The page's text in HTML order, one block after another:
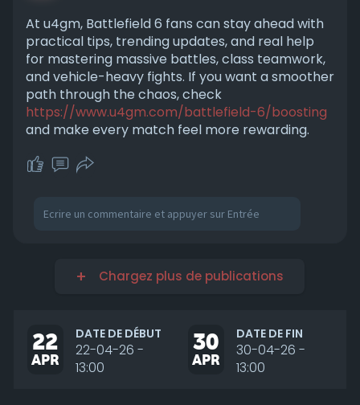
At u4gm, Battlefield 6 fans can stay ahead with
practical tips, trending updates, and real help
for mastering massive battles, class teamwork,
and vehicle-heavy fights. If you want a smoother
path through the chaos, check
https://www.u4gm.com/battlefield-6/boosting
and make every match feel more rewarding.
Chargez plus de publications
22
APR
DATE DE DÉBUT
22-04-26 -
13:00
30
APR
DATE DE FIN
30-04-26 -
13:00